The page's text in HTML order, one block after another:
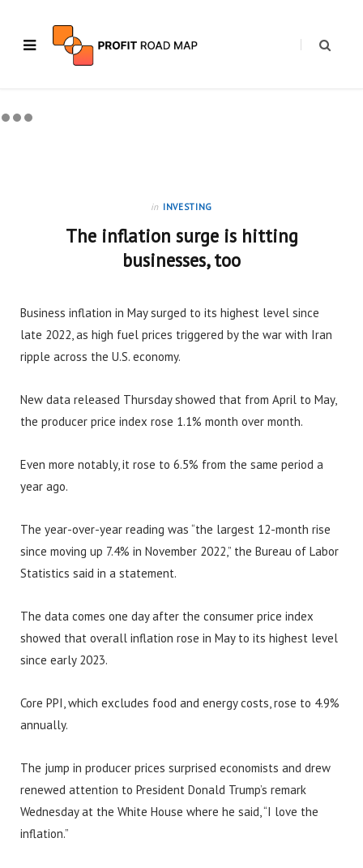
in INVESTING
The inflation surge is hitting
businesses, too
Business inflation in May surged to its highest level since
late 2022, as high fuel prices triggered by the war with Iran
ripple across the U.S. economy.
New data released Thursday showed that from April to May,
the producer price index rose 1.1% month over month.
Even more notably, it rose to 6.5% from the same period a
year ago.
The year-over-year reading was “the largest 12-month rise
since moving up 7.4% in November 2022,” the Bureau of Labor
Statistics said in a statement.
The data comes one day after the consumer price index
showed that overall inflation rose in May to its highest level
since early 2023.
Core PPI, which excludes food and energy costs, rose to 4.9%
annually.
The jump in producer prices surprised economists and drew
renewed attention to President Donald Trump’s remark
Wednesday at the White House where he said, “I love the
inflation.”